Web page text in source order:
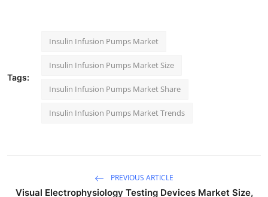
Tags:
Insulin Infusion Pumps Market
Insulin Infusion Pumps Market Size
Insulin Infusion Pumps Market Share
Insulin Infusion Pumps Market Trends
PREVIOUS ARTICLE
Visual Electrophysiology Testing Devices Market Size,